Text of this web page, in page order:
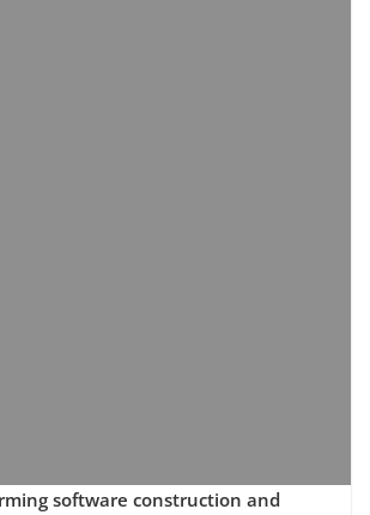
software construction and